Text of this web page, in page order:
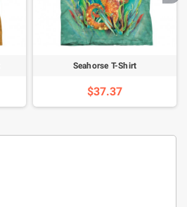
Seahorse T-Shirt
$37.37